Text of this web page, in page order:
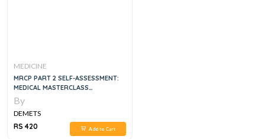
MEDICINE
MRCP PART 2 SELF-ASSESSMENT:
MEDICAL MASTERCLASS
QUESTIONS AND EXPLANATORY
ANSWERS
By
DEMETS
RS 420
Add to Cart